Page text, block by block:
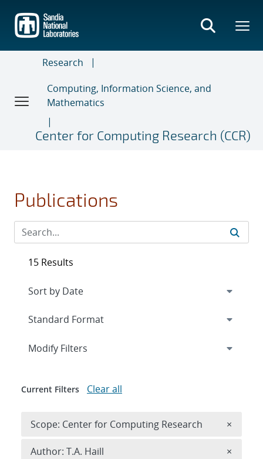
main
content
Research
Computing, Information Science, and
Mathematics
Center for Computing Research (CCR)
Publications
15 Results
Expand
Modify Filters
Current Filters Clear all
Scope: Center for Computing Research ×
Author: T.A. Haill ×